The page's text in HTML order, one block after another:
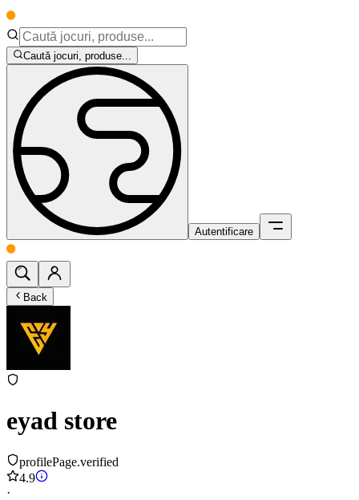
Caută jocuri, produse...
Autentificare
Back
eyad store
profilePage.verified
4.9
·